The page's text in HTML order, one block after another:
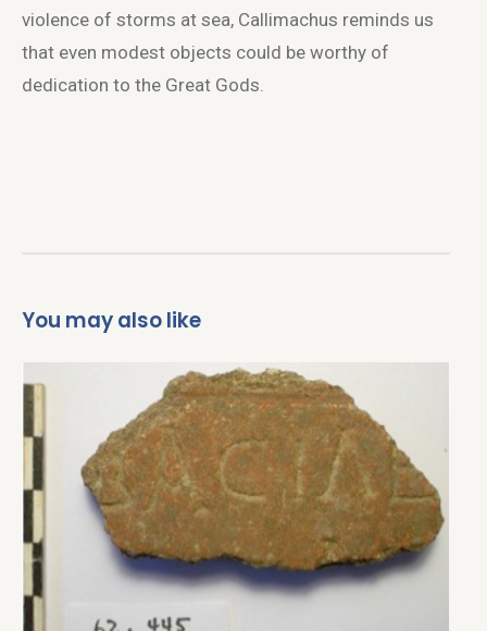
violence of storms at sea, Callimachus reminds us
that even modest objects could be worthy of
dedication to the Great Gods.
You may also like